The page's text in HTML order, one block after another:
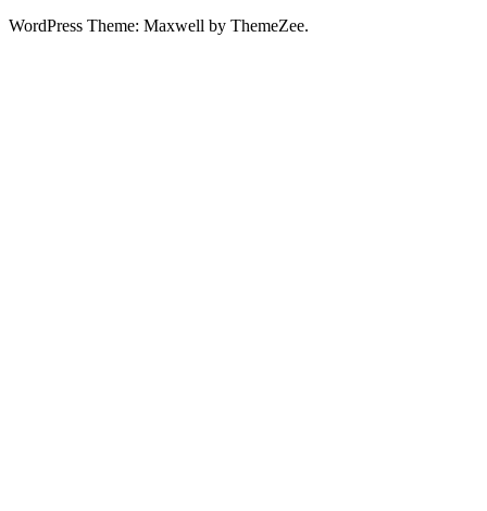
WordPress Theme: Maxwell by ThemeZee.